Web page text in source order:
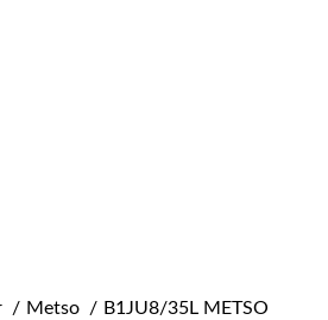
Metso B1JU8/35L METSO